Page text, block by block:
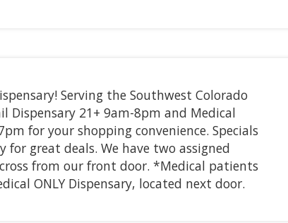
Serving the Southwest Colorado
Dispensary 21+ 9am-8pm and Medical
for your shopping convenience. Specials
for great deals. We have two assigned
from our front door. *Medical patients
ONLY Dispensary, located next door.